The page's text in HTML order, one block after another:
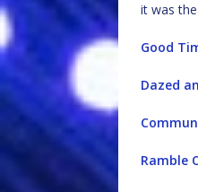
it was
Good
Dazed
Ramble